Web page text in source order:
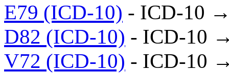
E79 (ICD-10) - ICD-10
D82 (ICD-10) - ICD-10
V72 (ICD-10) - ICD-10